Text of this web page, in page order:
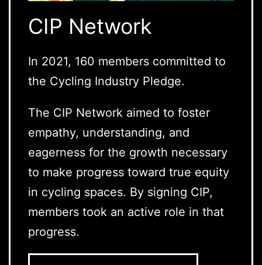
CIP Network
In 2021, 160 members committed to
the Cycling Industry Pledge.
The CIP Network aimed to foster
empathy, understanding, and
eagerness for the growth necessary
to make progress toward true equity
in cycling spaces. By signing CIP,
members took an active role in that
progress.